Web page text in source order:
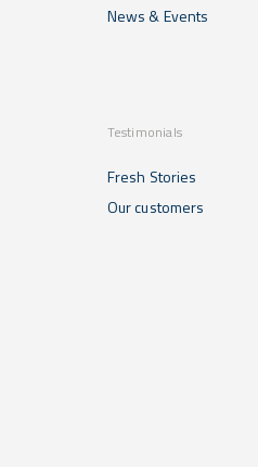
News & Events
Testimonials
Fresh Stories
Our customers